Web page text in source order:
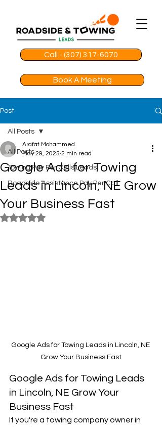
Call - (307) 317-6070
Book A Meeting
Post
All Posts
Towing Pay Per Calls Leads
Roadside Assistance Pay Per Call
All Posts
Google Ads for Towing
Leads in Lincoln, NE Grow
Your Business Fast
Arafat Mohammed
May 29, 2025 2 min read
Rated NaN out of 5 stars.
Google Ads for Towing Leads in Lincoln, NE
Grow Your Business Fast
Google Ads for Towing Leads
in Lincoln, NE Grow Your
Business Fast
If you're a towing company owner in